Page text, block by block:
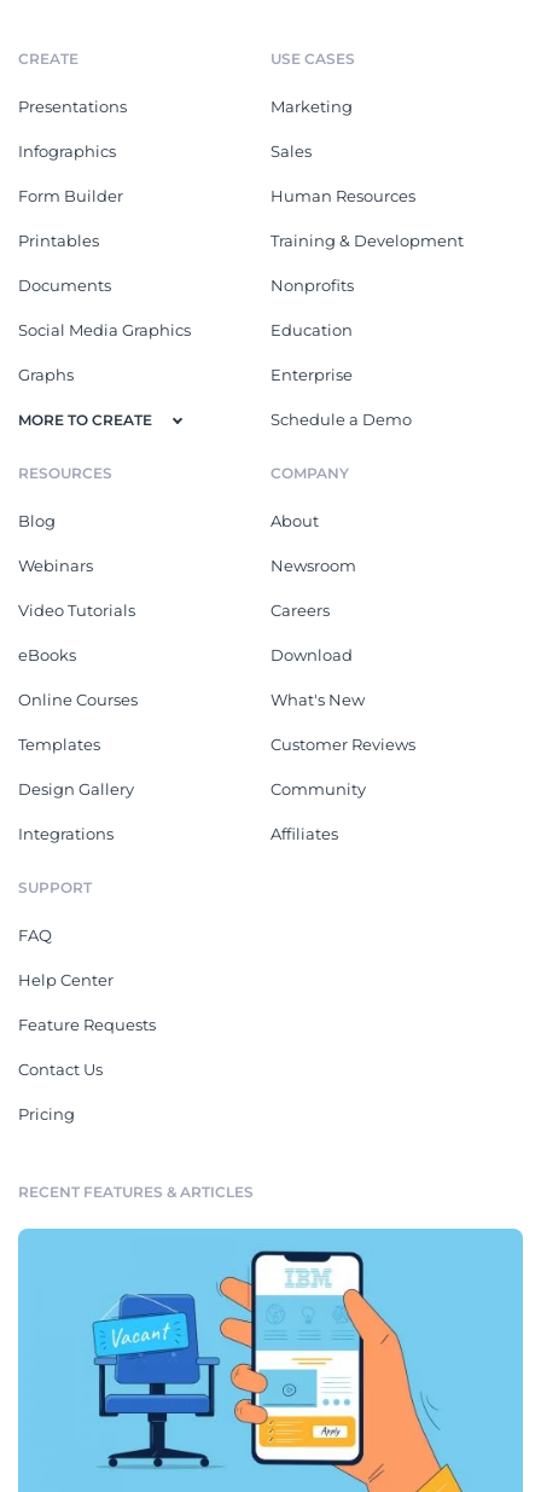
CREATE
Presentations
Infographics
Form Builder
Printables
Documents
Social Media Graphics
Graphs
MORE TO CREATE
USE CASES
Marketing
Sales
Human Resources
Training & Development
Nonprofits
Education
Enterprise
Schedule a Demo
RESOURCES
Blog
Webinars
Video Tutorials
eBooks
Online Courses
Templates
Design Gallery
Integrations
COMPANY
About
Newsroom
Careers
Download
What's New
Customer Reviews
Community
Affiliates
SUPPORT
FAQ
Help Center
Feature Requests
Contact Us
Pricing
RECENT FEATURES & ARTICLES